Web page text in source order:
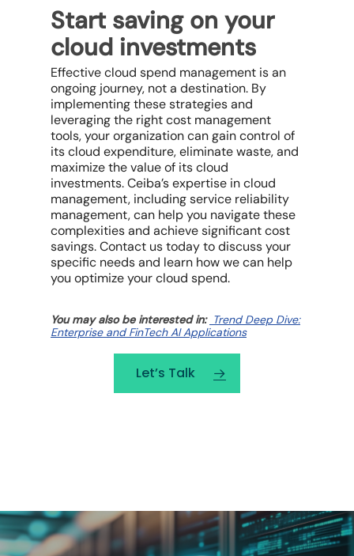
Start saving on your
cloud investments
Effectivecloud spend management is an
ongoing journey, not a destination. By
implementing these strategies and
leveraging the rightcost management
tools, your organization can gain control of
itscloud expenditure, eliminate waste, and
maximize the value of itscloud
investments. Ceiba’s expertise in cloud
management, includingservice reliability
management, can help you navigate these
complexities and achieve significantcost
savings. Contact us today to discuss your
specific needs and learn how we can help
you optimize yourcloud spend.
You may also be interested in: Trend Deep Dive:
Enterprise and FinTech AI Applications
Let’s Talk